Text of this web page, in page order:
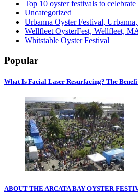
Top 10 oyster festivals to
Uncategorized
Urbanna Oyster Festival,
Wellfleet OysterFest, Wellfleet,
Whitstable Oyster Festival
Popular
What Is Facial Laser Resurfacing? The
ABOUT THE ARCATA BAY OYSTER